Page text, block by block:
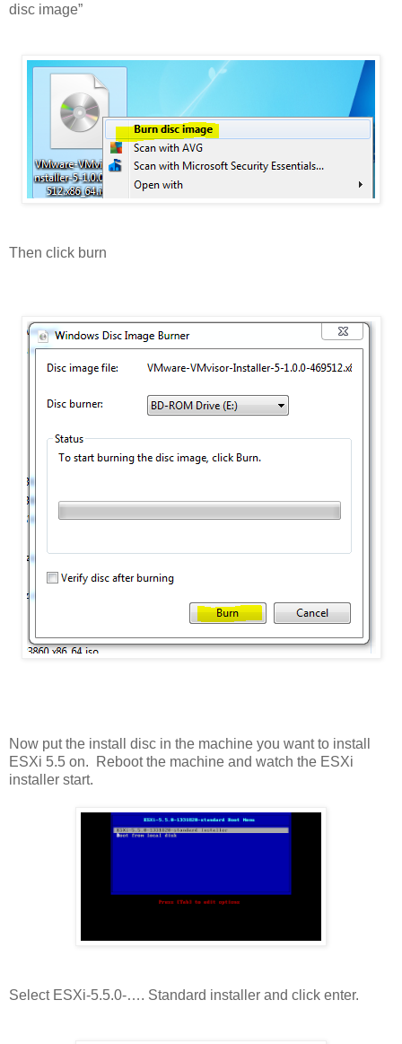
disc image”
Then click burn
Now put the install disc in the machine you want to install
ESXi 5.5 on. Reboot the machine and watch the ESXi
installer start.
Select ESXi-5.5.0-…. Standard installer and click enter.